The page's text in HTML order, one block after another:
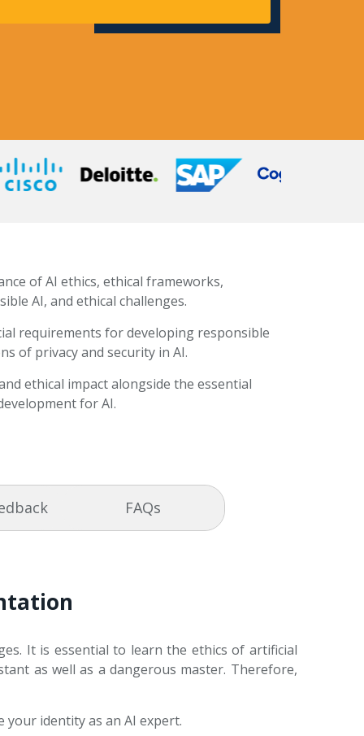
of AI ethics, ethical frameworks,
AI, and ethical challenges.
requirements for developing responsible
of privacy and security in AI.
ethical impact alongside the essential
for AI.
FAQs
It is essential to learn the ethics of artificial
as well as a dangerous master. Therefore,
your identity as an AI expert.